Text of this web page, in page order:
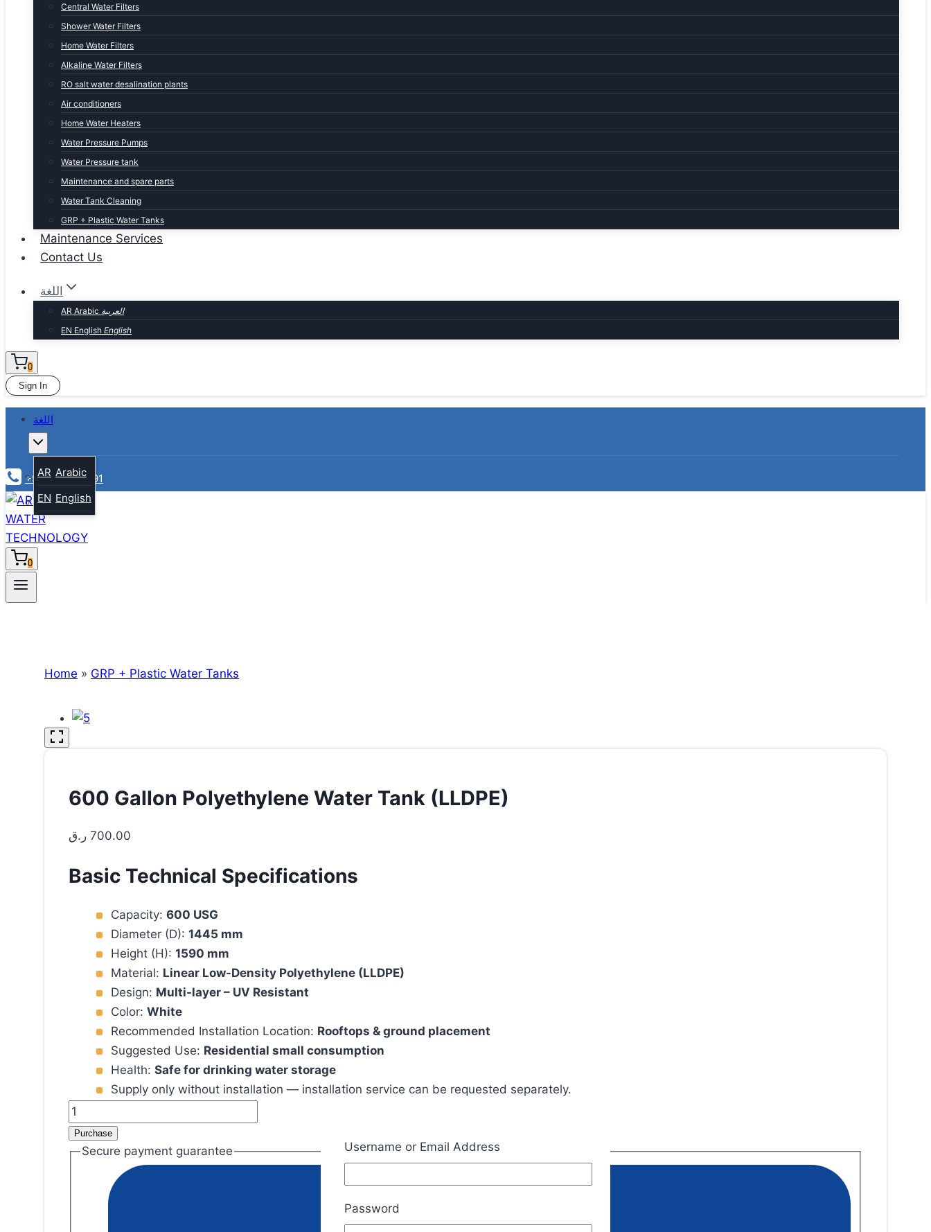
Central Water Filters
Shower Water Filters
Home Water Filters
Alkaline Water Filters
RO salt water desalination plants
Air conditioners
Home Water Heaters
Water Pressure Pumps
Water Pressure tank
Maintenance and spare parts
Water Tank Cleaning
GRP + Plastic Water Tanks
Maintenance Services
Contact Us
اللغة
AR Arabic العربية
EN English English
0
Sign In
اللغة
Toggle
menu
AR Arabic
EN English
+974-30010991
0
Home » GRP + Plastic Water Tanks
600 Gallon Polyethylene Water Tank (LLDPE)
700.00 ر.ق
Basic Technical Specifications
Capacity: 600 USG
Diameter (D): 1445 mm
Height (H): 1590 mm
Material: Linear Low-Density Polyethylene (LLDPE)
Design: Multi-layer – UV Resistant
Color: White
Recommended Installation Location: Rooftops & ground placement
Suggested Use: Residential small consumption
Health: Safe for drinking water storage
Supply only without installation — installation service can be requested separately.
600
Gallon
Polyethylene
(LLDPE)
Purchase
Secure payment guarantee Username or Email Address
Password